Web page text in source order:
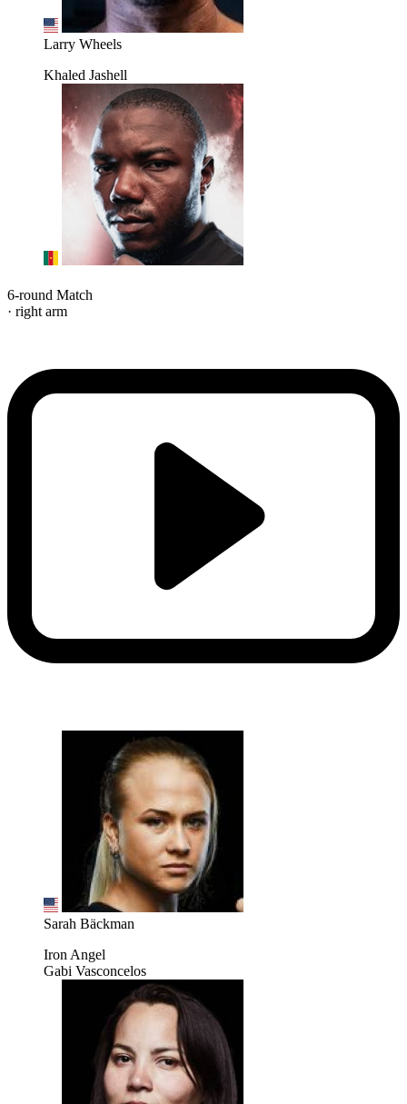
Larry Wheels
Khaled Jashell
6-round Match
· right arm
Sarah Bäckman
Iron Angel
Gabi Vasconcelos